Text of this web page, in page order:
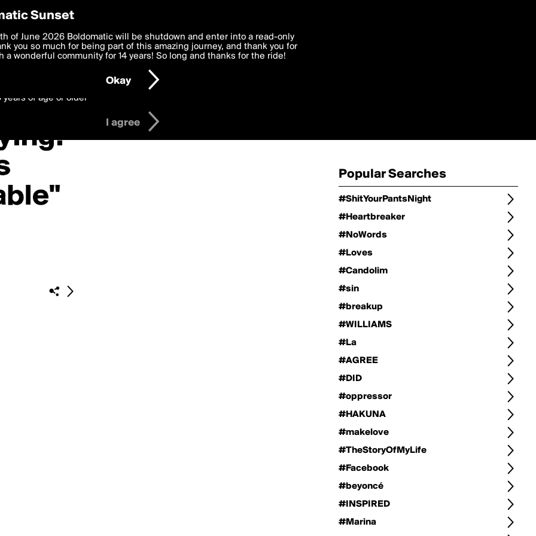
Popular Searches
#ShitYourPantsNight
#Heartbreaker
#NoWords
#Loves
#Candolim
#sin
#breakup
#WILLIAMS
#La
#AGREE
#DID
#oppressor
#HAKUNA
#makelove
#TheStoryOfMyLife
#Facebook
#beyoncé
#INSPIRED
#Marina
Preferences
deliver the best, most functional, experience to you. By clicking 'I agree'
to theTerms of Use and settings below. Your personal data is processed in
with thePrivacy Policyand GDPR Law.
years of age or older
I agree
Sunset
of June 2026 Boldomatic will be shutdown and enter into a read-only
you so much for being part of this amazing journey, and thank you for
a wonderful community for 14 years! So long and thanks for the ride!
Okay